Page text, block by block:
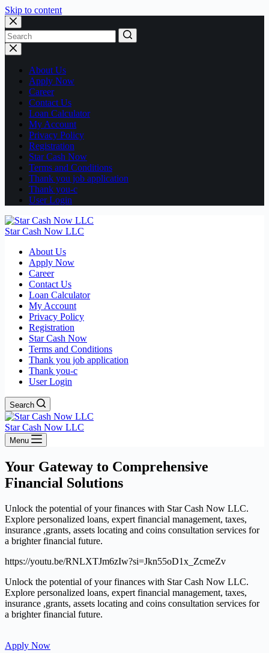
Skip to content
No
results
About Us
Apply Now
Career
Contact Us
Loan Calculator
My Account
Privacy Policy
Registration
Star Cash Now
Terms and Conditions
Thank you job application
Thank you-c
User Login
Star Cash Now LLC
About Us
Apply Now
Career
Contact Us
Loan Calculator
My Account
Privacy Policy
Registration
Star Cash Now
Terms and Conditions
Thank you job application
Thank you-c
User Login
Search
Star Cash Now LLC
Menu
Your Gateway to Comprehensive
Financial Solutions
Unlock the potential of your finances with Star Cash Now LLC.
Explore personalized loans, expert financial management, taxes,
insurance ,grants, assets locating and coins consultation services for
a brighter financial future.
https://youtu.be/RNLXTJm6zIw?si=Jkn55oD1x_ZcmeZv
Unlock the potential of your finances with Star Cash Now LLC.
Explore personalized loans, expert financial management, taxes,
insurance ,grants, assets locating and coins consultation services for
a brighter financial future.
Apply Now